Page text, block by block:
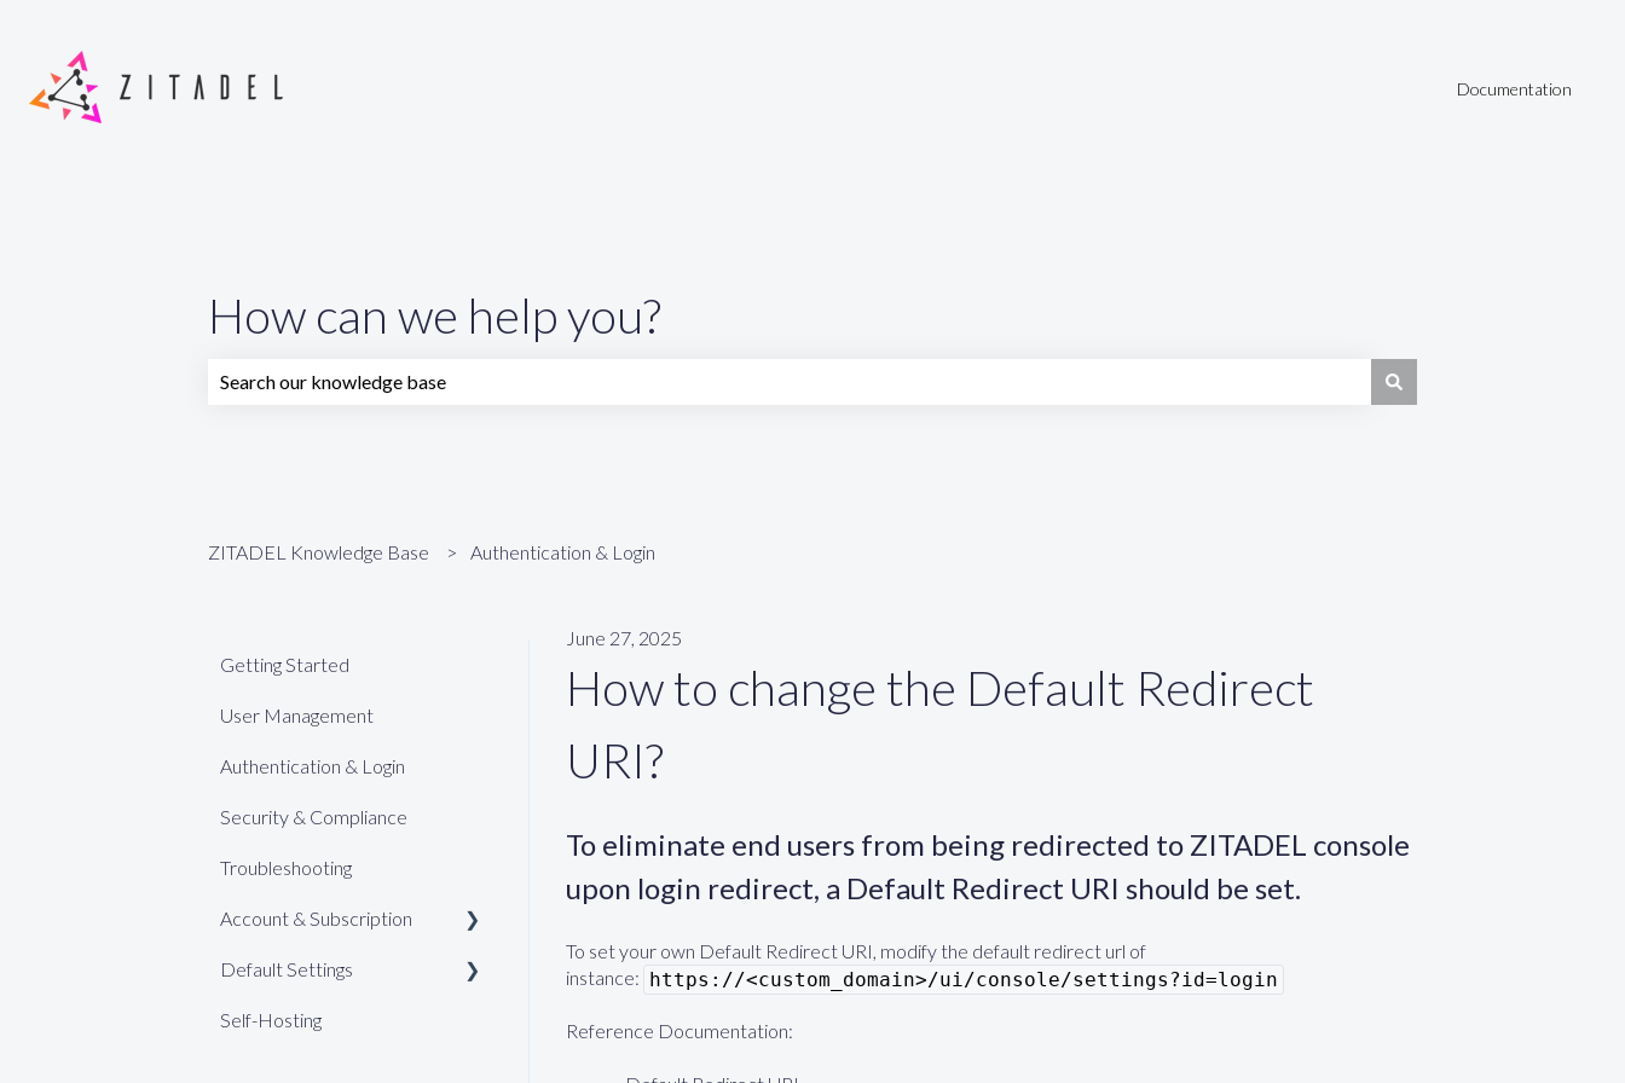
Documentation
How can we help you?
ZITADEL Knowledge Base Authentication & Login
June 27, 2025
How to change the Default Redirect
URI?
To eliminate end users from being redirected to ZITADEL console
upon login redirect, a Default Redirect URI should be set.
To set your own Default Redirect URI, modify the default redirect url of
instance: https://<custom_domain>/ui/console/settings?id=login
Reference Documentation:
Getting Started
User Management
Authentication & Login
Security & Compliance
Troubleshooting
Account & Subscription
Support
Billing (Pro)
Default Settings
Web Keys
Self-Hosting